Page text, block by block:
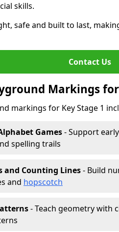
skills.
safe and built to last,
Contact Us
Markings for
markings for Key Stage 1
Games- Support
spelling trails
and Counting Lines- Build
and hopscotch
- Teach geometry with